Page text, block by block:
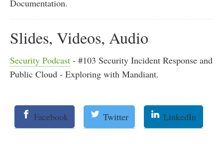
Documentation.
Slides, Videos, Audio
Security Podcast - #103 Security Incident Response and
Public Cloud - Exploring with Mandiant.
Facebook Twitter LinkedIn